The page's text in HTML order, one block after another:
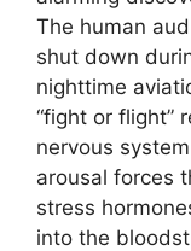
The human
shut down
nighttime
“fight or flight”
nervous
arousal forces
stress
into the